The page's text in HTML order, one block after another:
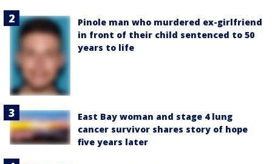
Pinole man who murdered ex-girlfriend
in front of their child sentenced to 50
years to life
East Bay woman and stage 4 lung
cancer survivor shares story of hope
five years later